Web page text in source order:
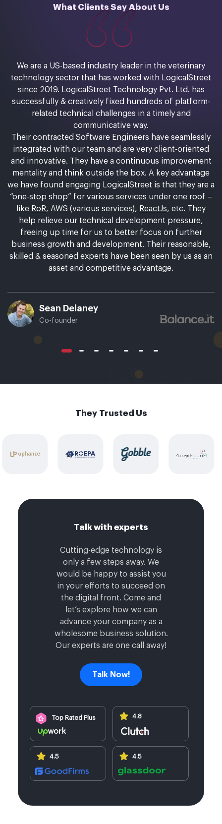
What Clients Say About Us
We are a US-based industry leader in the veterinary
technology sector that has worked with LogicalStreet
since 2019. LogicalStreet Technology Pvt. Ltd. has
successfully & creatively fixed hundreds of platform-
related technical challenges in a timely and
communicative way.
Their contracted Software Engineers have seamlessly
integrated with our team and are very client-oriented
and innovative. They have a continuous improvement
mentality and think outside the box. A key advantage
we have found engaging LogicalStreet is that they are a
“one-stop shop” for various services under one roof –
like RoR, AWS (various services), ReactJs, etc. They
help relieve our technical development pressure,
freeing up time for us to better focus on further
business growth and development. Their reasonable,
skilled & seasoned experts have been seen by us as an
asset and competitive advantage.
Sean Delaney
Co-founder
They Trusted Us
Talk with experts
Cutting-edge technology is
only a few steps away. We
would be happy to assist you
in your efforts to succeed on
the digital front. Come and
let’s explore how we can
advance your company as a
wholesome business solution.
Our experts are one call away!
Talk Now!
Top Rated Plus 4.8
4.5 4.5